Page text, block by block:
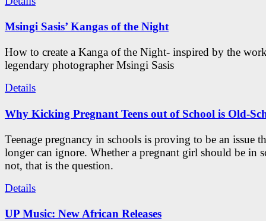
Msingi Sasis’ Kangas of the Night
How to create a Kanga of the Night- inspired by the
legendary photographer Msingi Sasis
Details
Why Kicking Pregnant Teens out of School is Old-
Teenage pregnancy in schools is proving to be an issue
longer can ignore. Whether a pregnant girl should be in
not, that is the question.
Details
UP Music: New African Releases